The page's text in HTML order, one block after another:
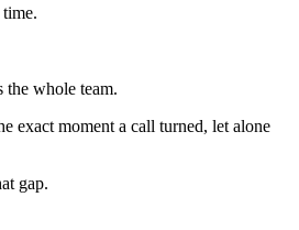
the whole team.
exact moment a call turned, let alone
gap.